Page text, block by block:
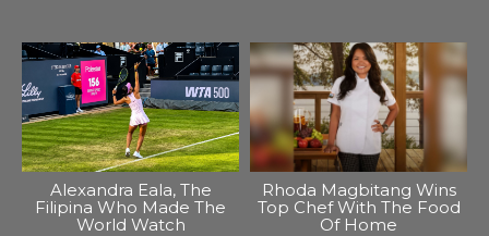
Alexandra Eala, The
Filipina Who Made The
World Watch
Rhoda Magbitang Wins
Top Chef With The Food
Of Home